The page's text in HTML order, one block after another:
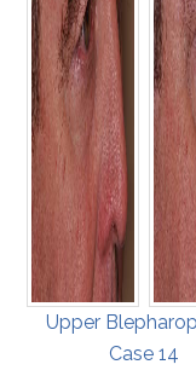
Upper
Case 14